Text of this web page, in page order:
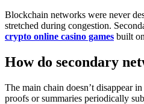
Blockchain networks were never
stretched during congestion.
crypto online casino games built
How do secondary
The main chain doesn’t disappear
proofs or summaries periodically